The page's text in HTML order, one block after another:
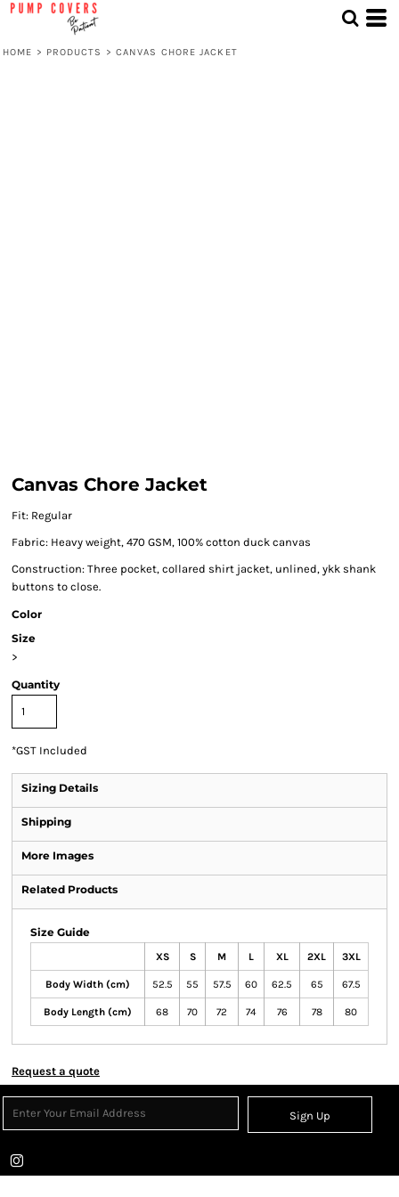
HOME > PRODUCTS > CANVAS CHORE JACKET
Canvas Chore Jacket
Fit: Regular
Fabric: Heavy weight, 470 GSM, 100% cotton duck canvas
Construction: Three pocket, collared shirt jacket, unlined, ykk shank
buttons to close.
Color
Size
>
Quantity
*GST Included
Sizing Details
Shipping
More Images
Related Products
Size Guide
XS S M L XL 2XL 3XL
Body Width (cm) 52.5 55 57.5 60 62.5 65 67.5
Body Length (cm) 68 70 72 74 76 78 80
Request a quote
Sign Up